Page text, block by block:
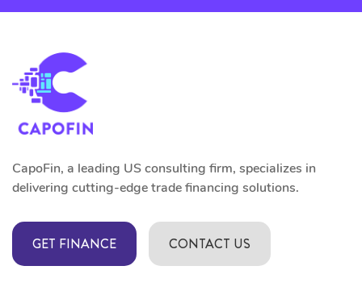
CapoFin, a leading US consulting firm, specializes in
delivering cutting-edge trade financing solutions.
GET FINANCE CONTACT US